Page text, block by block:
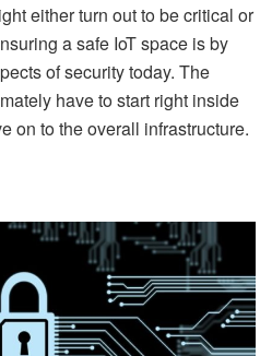
either turn out to be critical or
a safe IoT space is by
of security today. The
have to start right inside
on to the overall infrastructure.